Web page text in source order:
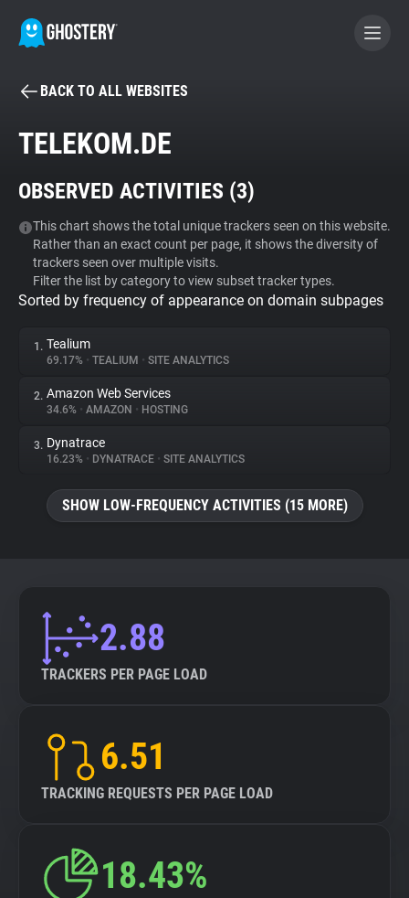
BECOME A CONTRIBUTOR
Tracker & Ad Blocker
WhoTracks.Me
Privacy Digest
About
Trackers
Explorer
Tracking Reach
BACK TO ALL WEBSITES
TELEKOM.DE
OBSERVED ACTIVITIES (3)
This chart shows the total unique trackers seen on this website.
Rather than an exact count per page, it shows the diversity of
trackers seen over multiple visits.
Filter the list by category to view subset tracker types.
Sorted by frequency of appearance on domain subpages
1. Tealium
69.17% • TEALIUM • SITE ANALYTICS
2. Amazon Web Services
34.6% • AMAZON • HOSTING
3. Dynatrace
16.23% • DYNATRACE • SITE ANALYTICS
SHOW LOW-FREQUENCY ACTIVITIES (15 MORE)
2.88
TRACKERS PER PAGE LOAD
6.51
TRACKING REQUESTS PER PAGE LOAD
18.43%